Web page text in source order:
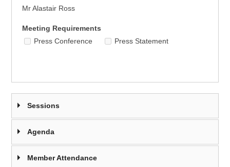
Mr Alastair Ross
Meeting Requirements
Press Conference
Press Statement
Sessions
Agenda
Member Attendance